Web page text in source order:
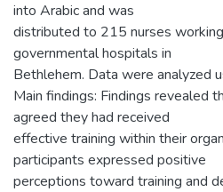
into Arabic and was
distributed to 215 nurses
governmental hospitals in
Bethlehem. Data were analyzed
Main findings: Findings revealed
agreed they had received
effective training within their
participants expressed positive
perceptions toward training and